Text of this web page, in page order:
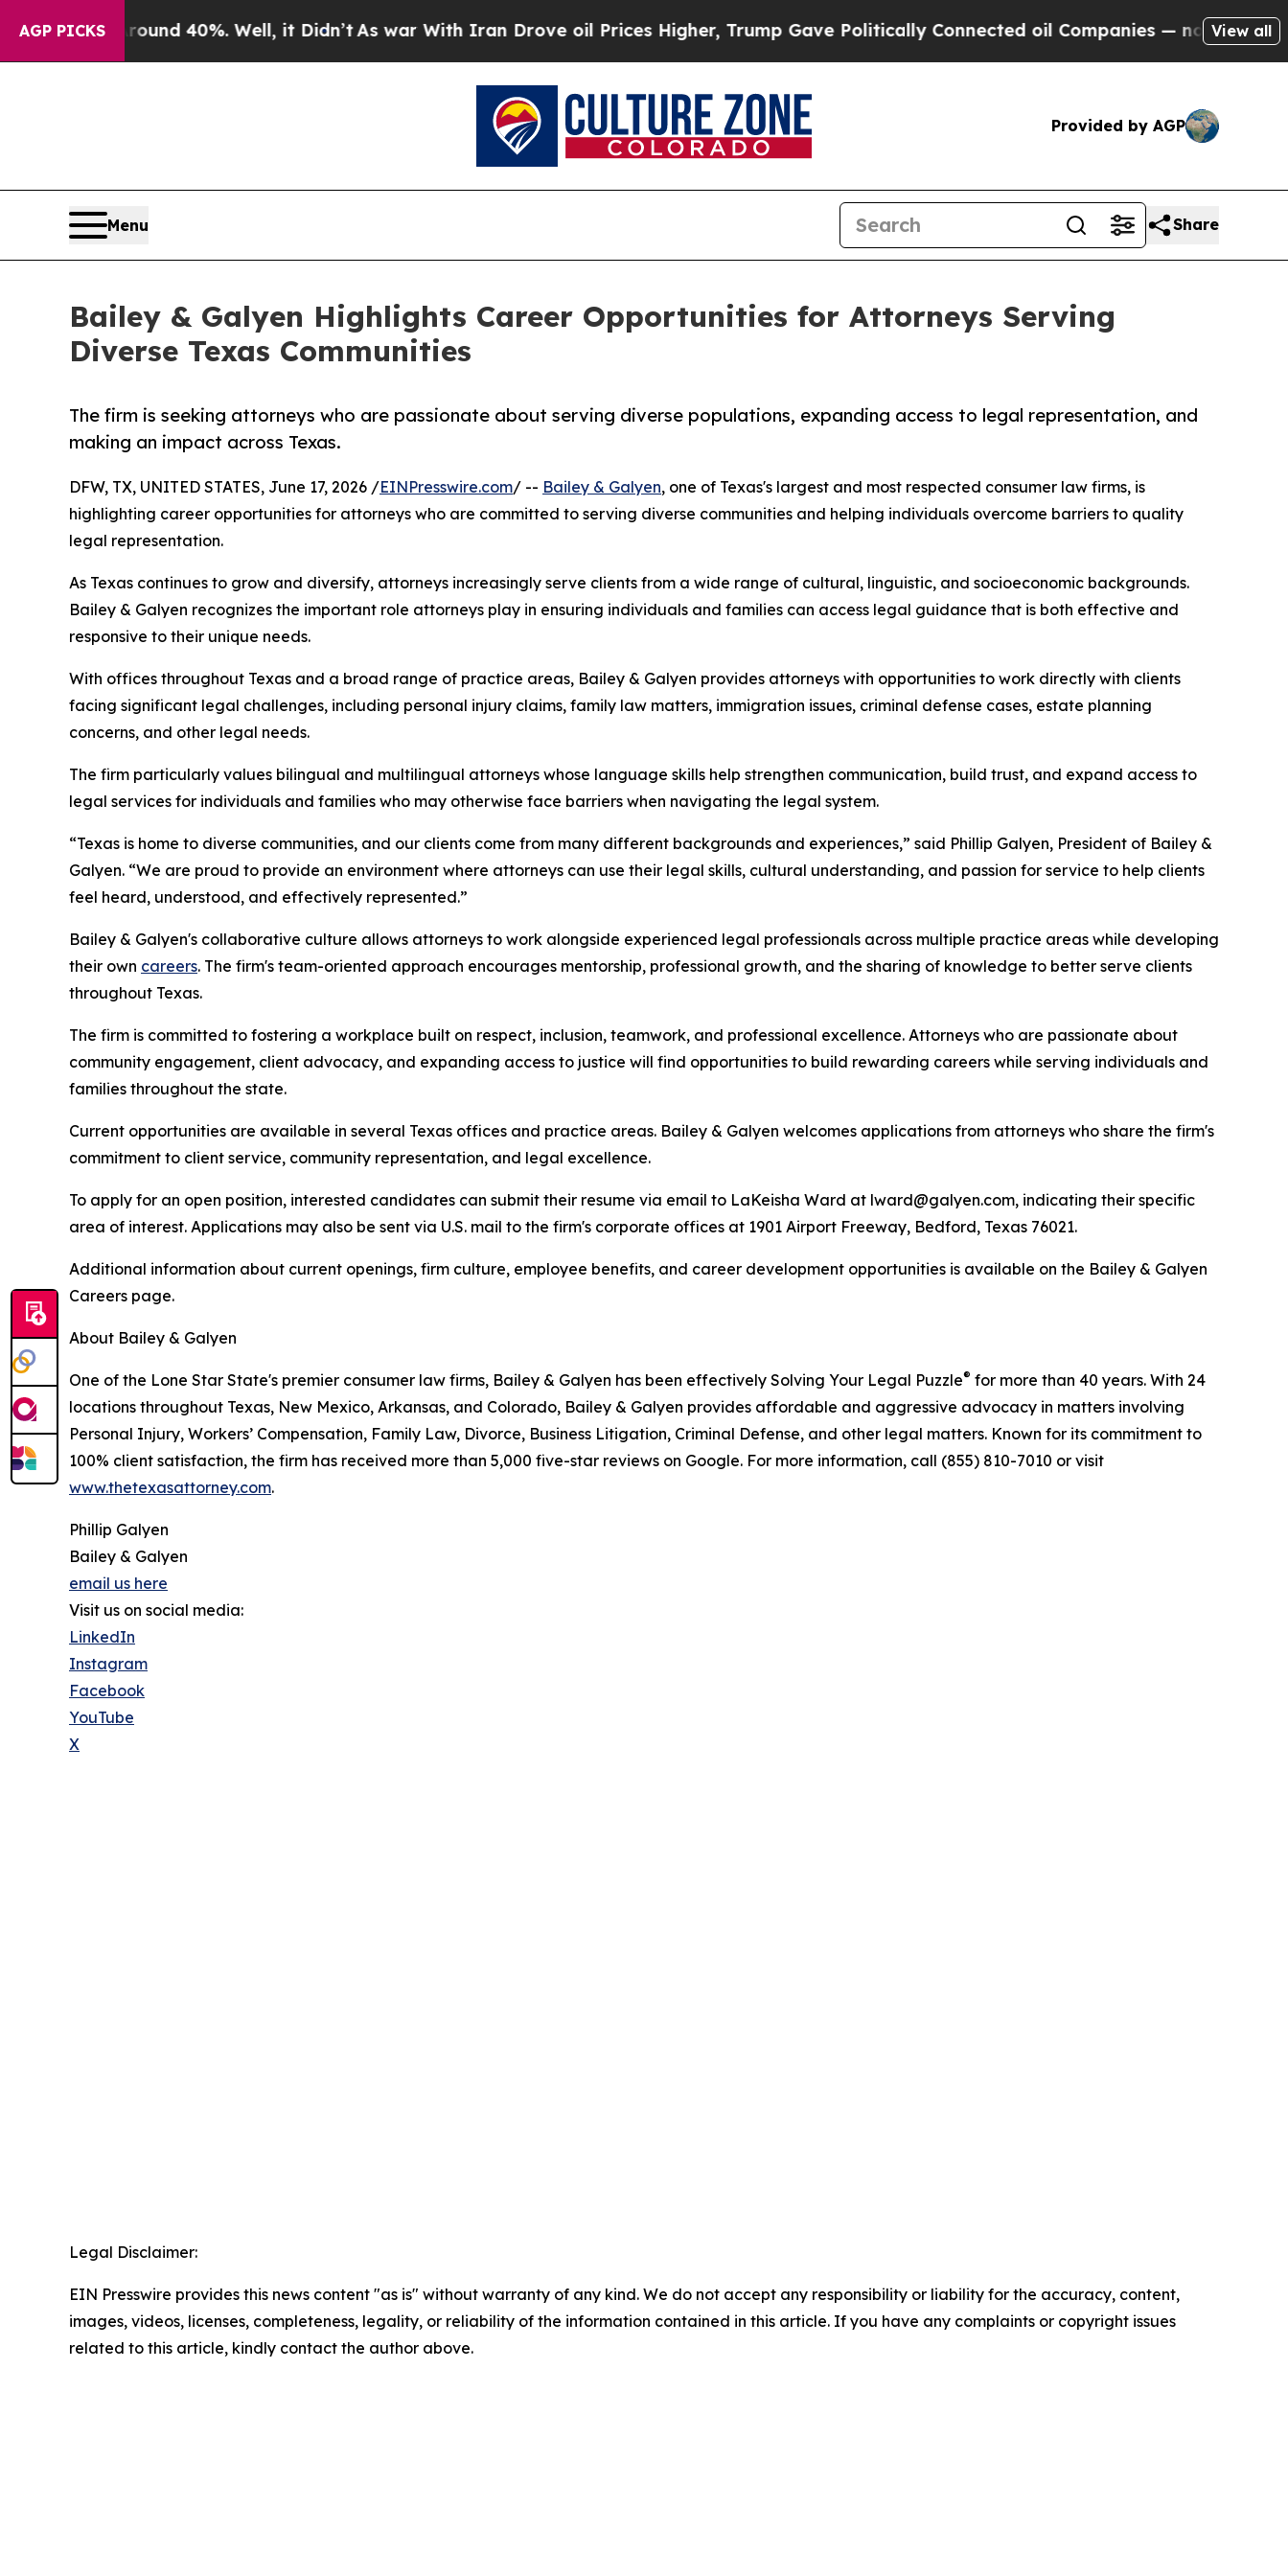
AGP PICKS
Around 40%. Well, it Didn’tAs war With Iran Drove oil Prices Higher, Trump Gave Politically Connected oil Companies — not Taxpayers — the
View all
Provided by AGP
Menu Share
Bailey & Galyen Highlights Career Opportunities for Attorneys Serving
Diverse Texas Communities
The firm is seeking attorneys who are passionate about serving diverse populations, expanding access to legal representation, and
making an impact across Texas.
DFW, TX, UNITED STATES, June 17, 2026 /EINPresswire.com/ -- Bailey & Galyen, one of Texas's largest and most respected consumer law firms, is
highlighting career opportunities for attorneys who are committed to serving diverse communities and helping individuals overcome barriers to quality
legal representation.
As Texas continues to grow and diversify, attorneys increasingly serve clients from a wide range of cultural, linguistic, and socioeconomic backgrounds.
Bailey & Galyen recognizes the important role attorneys play in ensuring individuals and families can access legal guidance that is both effective and
responsive to their unique needs.
With offices throughout Texas and a broad range of practice areas, Bailey & Galyen provides attorneys with opportunities to work directly with clients
facing significant legal challenges, including personal injury claims, family law matters, immigration issues, criminal defense cases, estate planning
concerns, and other legal needs.
The firm particularly values bilingual and multilingual attorneys whose language skills help strengthen communication, build trust, and expand access to
legal services for individuals and families who may otherwise face barriers when navigating the legal system.
“Texas is home to diverse communities, and our clients come from many different backgrounds and experiences,” said Phillip Galyen, President of Bailey &
Galyen. “We are proud to provide an environment where attorneys can use their legal skills, cultural understanding, and passion for service to help clients
feel heard, understood, and effectively represented.”
Bailey & Galyen's collaborative culture allows attorneys to work alongside experienced legal professionals across multiple practice areas while developing
their own careers. The firm's team-oriented approach encourages mentorship, professional growth, and the sharing of knowledge to better serve clients
throughout Texas.
The firm is committed to fostering a workplace built on respect, inclusion, teamwork, and professional excellence. Attorneys who are passionate about
community engagement, client advocacy, and expanding access to justice will find opportunities to build rewarding careers while serving individuals and
families throughout the state.
Current opportunities are available in several Texas offices and practice areas. Bailey & Galyen welcomes applications from attorneys who share the firm's
commitment to client service, community representation, and legal excellence.
To apply for an open position, interested candidates can submit their resume via email to LaKeisha Ward at lward@galyen.com, indicating their specific
area of interest. Applications may also be sent via U.S. mail to the firm's corporate offices at 1901 Airport Freeway, Bedford, Texas 76021.
Additional information about current openings, firm culture, employee benefits, and career development opportunities is available on the Bailey & Galyen
Careers page.
About Bailey & Galyen
One of the Lone Star State's premier consumer law firms, Bailey & Galyen has been effectively Solving Your Legal Puzzle® for more than 40 years. With 24
locations throughout Texas, New Mexico, Arkansas, and Colorado, Bailey & Galyen provides affordable and aggressive advocacy in matters involving
Personal Injury, Workers’ Compensation, Family Law, Divorce, Business Litigation, Criminal Defense, and other legal matters. Known for its commitment to
100% client satisfaction, the firm has received more than 5,000 five-star reviews on Google. For more information, call (855) 810-7010 or visit
www.thetexasattorney.com.
Phillip Galyen
Bailey & Galyen
email us here
Visit us on social media:
LinkedIn
Instagram
Facebook
YouTube
X
Legal Disclaimer:
EIN Presswire provides this news content "as is" without warranty of any kind. We do not accept any responsibility or liability for the accuracy, content,
images, videos, licenses, completeness, legality, or reliability of the information contained in this article. If you have any complaints or copyright issues
related to this article, kindly contact the author above.